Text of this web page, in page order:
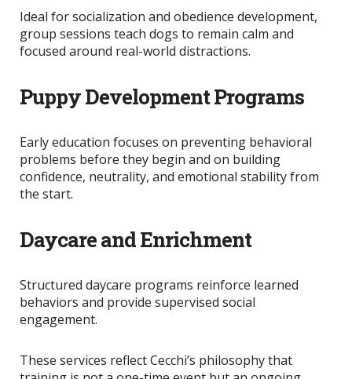
Ideal for socialization and obedience development,
group sessions teach dogs to remain calm and
focused around real-world distractions.
Puppy Development Programs
Early education focuses on preventing behavioral
problems before they begin and on building
confidence, neutrality, and emotional stability from
the start.
Daycare and Enrichment
Structured daycare programs reinforce learned
behaviors and provide supervised social
engagement.
These services reflect Cecchi’s philosophy that